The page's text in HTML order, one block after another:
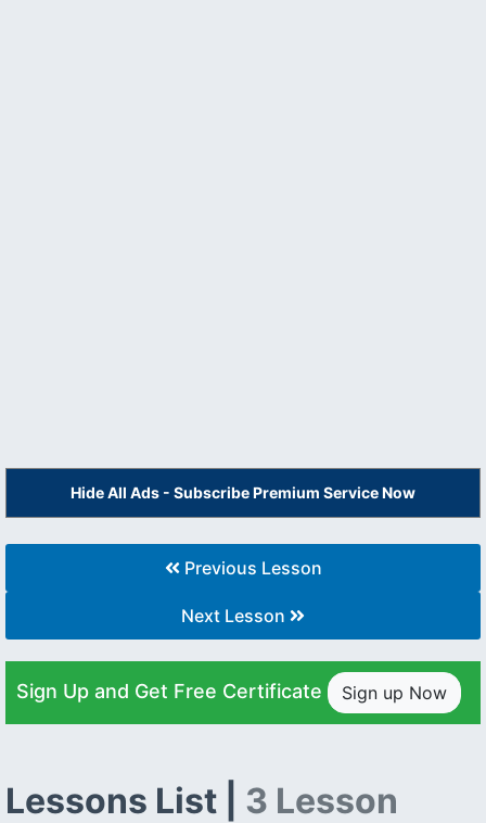
Hide All Ads - Subscribe Premium Service Now
Previous Lesson
Next Lesson
Sign Up and Get Free Certificate Sign up Now
Lessons List | 3 Lesson